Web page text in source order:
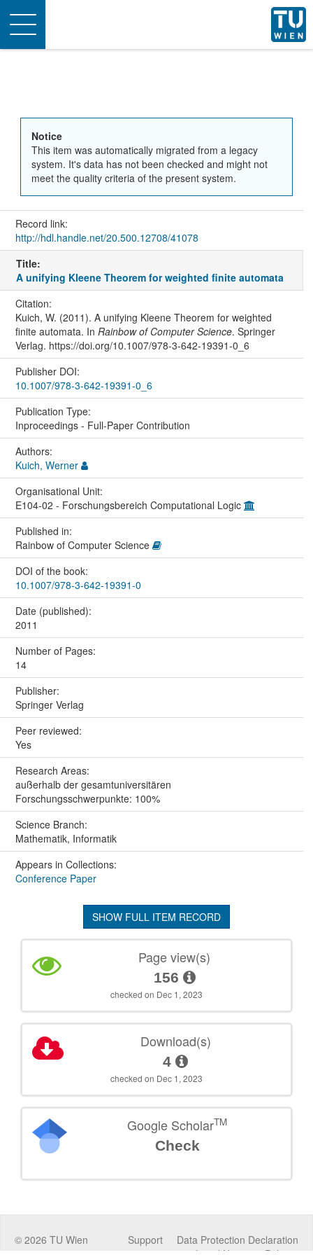
Toggle
navigation
Notice
This item was automatically migrated from a legacy
system. It's data has not been checked and might not
meet the quality criteria of the present system.
Record link:
http://hdl.handle.net/20.500.12708/41078
Title:
A unifying Kleene Theorem for weighted finite automata
Citation:
Kuich, W. (2011). A unifying Kleene Theorem for weighted
finite automata. In Rainbow of Computer Science. Springer
Verlag. https://doi.org/10.1007/978-3-642-19391-0_6
Publisher DOI:
10.1007/978-3-642-19391-0_6
Publication Type:
Inproceedings - Full-Paper Contribution
Authors:
Kuich, Werner
Organisational Unit:
E104-02 - Forschungsbereich Computational Logic
Published in:
Rainbow of Computer Science
DOI of the book:
10.1007/978-3-642-19391-0
Date (published):
2011
Number of Pages:
14
Publisher:
Springer Verlag
Peer reviewed:
Yes
Research Areas:
außerhalb der gesamtuniversitären
Forschungsschwerpunkte: 100%
Science Branch:
Mathematik, Informatik
Appears in Collections:
Conference Paper
SHOW FULL ITEM RECORD
Page view(s)
156
checked on Dec 1, 2023
Download(s)
4
checked on Dec 1, 2023
Google ScholarTM
Check
© 2026 TU Wien Data Protection Declaration
Support